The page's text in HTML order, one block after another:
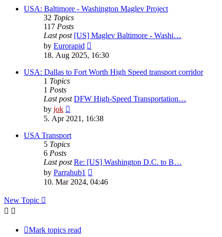
USA: Baltimore - Washington Maglev Project
32 Topics
117 Posts
Last post [US] Maglev Baltimore - Washi…
by Eurorapid
the
post
18. Aug 2025, 16:30
USA: Dallas to Fort Worth High Speed transport corridor
1 Topics
1 Posts
Last post DFW High-Speed Transportation…
by jok
the
latest
post
5. Apr 2021, 16:38
USA Transport
5 Topics
6 Posts
Last post Re: [US] Washington D.C. to B…
by Parrahub1
the
10. Mar 2024, 04:46
New Topic
Mark topics read